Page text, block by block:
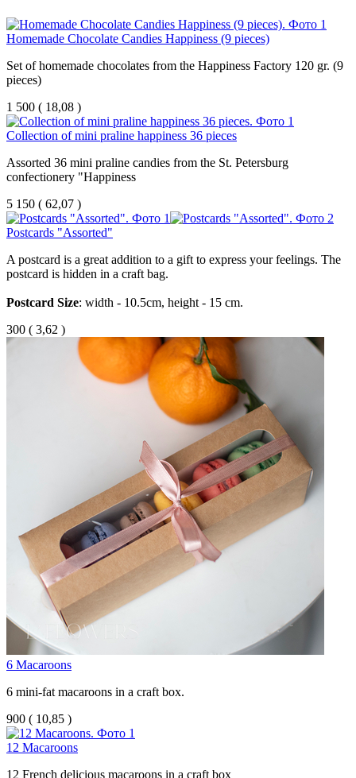
Homemade Chocolate Candies Happiness (9 pieces)
Set of homemade chocolates from the Happiness Factory 120 gr. (9
pieces)
1 500 ( 18,08 )
Collection of mini praline happiness 36 pieces
Assorted 36 mini praline candies from the St. Petersburg
confectionery "Happiness
5 150 ( 62,07 )
Postcards "Assorted"
A postcard is a great addition to a gift to express your feelings. The
postcard is hidden in a craft bag.
Postcard Size: width - 10.5cm, height - 15 cm.
300 ( 3,62 )
6 Macaroons
6 mini-fat macaroons in a craft box.
900 ( 10,85 )
12 Macaroons
12 French delicious macaroons in a craft box